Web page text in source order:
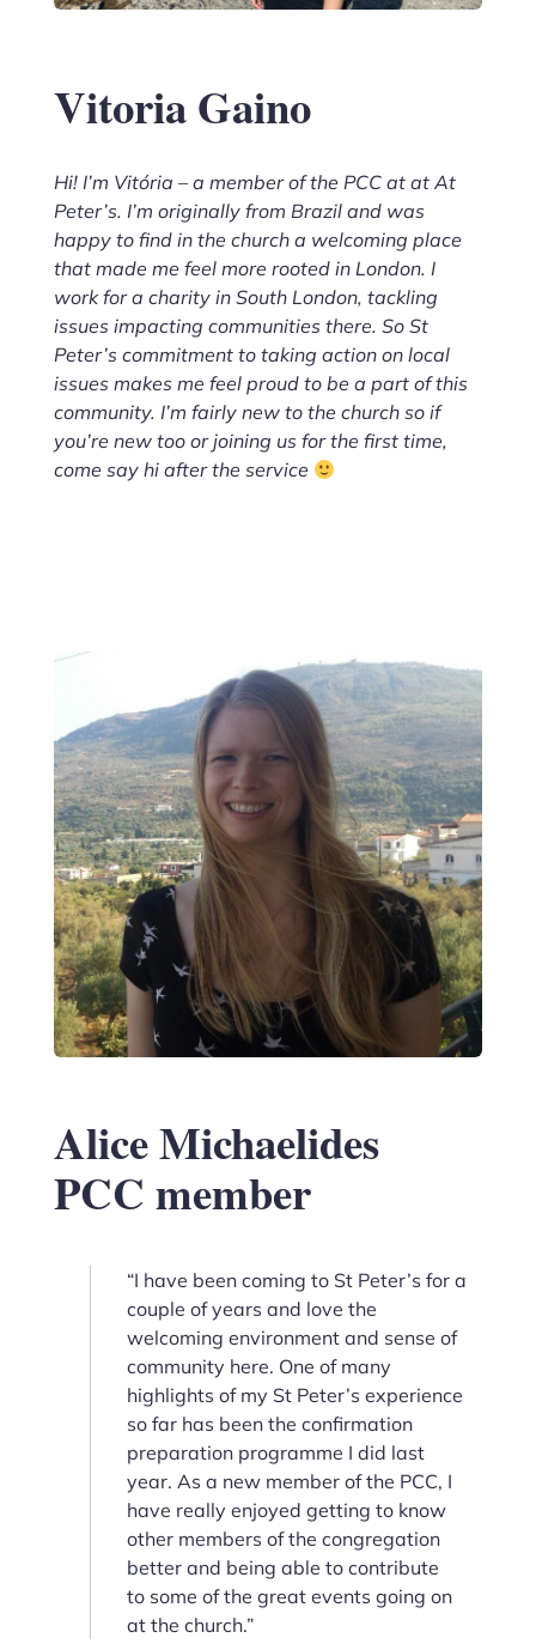
Vitoria Gaino
Hi! I’m Vitória – a member of the PCC at at At
Peter’s. I’m originally from Brazil and was
happy to find in the church a welcoming place
that made me feel more rooted in London. I
work for a charity in South London, tackling
issues impacting communities there. So St
Peter’s commitment to taking action on local
issues makes me feel proud to be a part of this
community. I’m fairly new to the church so if
you’re new too or joining us for the first time,
come say hi after the service
Alice Michaelides
PCC member
“I have been coming to St Peter’s for a
couple of years and love the
welcoming environment and sense of
community here. One of many
highlights of my St Peter’s experience
so far has been the confirmation
preparation programme I did last
year. As a new member of the PCC, I
have really enjoyed getting to know
other members of the congregation
better and being able to contribute
to some of the great events going on
at the church.”